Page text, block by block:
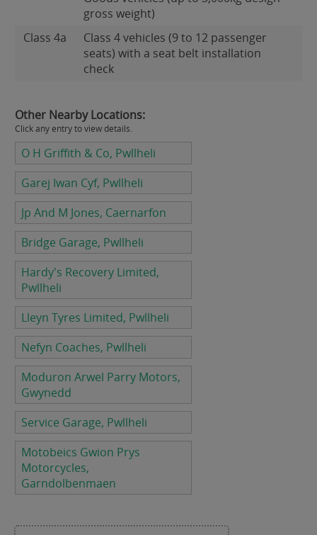
gross weight)
Class 4a
Class 4 vehicles (9 to 12 passenger
seats) with a seat belt installation
check
Other Nearby Locations:
Click any entry to view details.
O H Griffith & Co, Pwllheli
Garej Iwan Cyf, Pwllheli
Jp And M Jones, Caernarfon
Bridge Garage, Pwllheli
Hardy's Recovery Limited,
Pwllheli
Lleyn Tyres Limited, Pwllheli
Nefyn Coaches, Pwllheli
Moduron Arwel Parry Motors,
Gwynedd
Service Garage, Pwllheli
Motobeics Gwion Prys
Motorcycles,
Garndolbenmaen